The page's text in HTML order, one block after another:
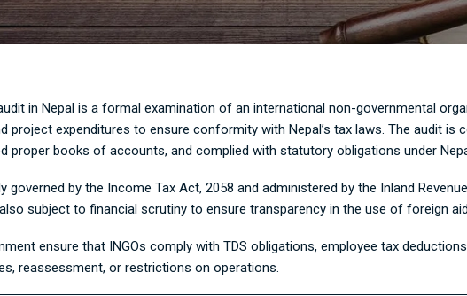
in Nepal is a formal examination of an international non-governmental
project expenditures to ensure conformity with Nepal’s tax laws. The audit
proper books of accounts, and complied with statutory obligations under
governed by the Income Tax Act, 2058 and administered by the Inland
subject to financial scrutiny to ensure transparency in the use of foreign
ensure that INGOs comply with TDS obligations, employee tax
reassessment, or restrictions on operations.